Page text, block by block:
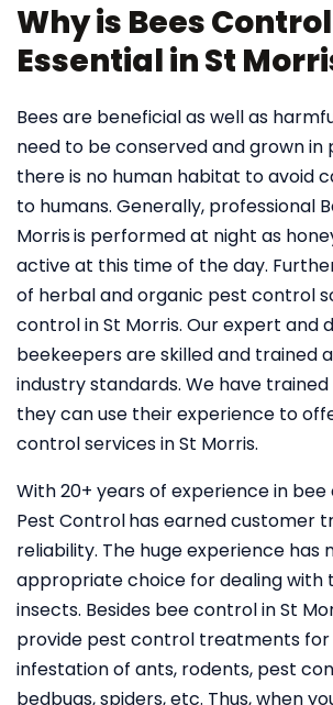
Why is Bees Control
Essential in St
Bees are beneficial as well as
need to be conserved and grown in
there is no human habitat to avoid
to humans. Generally, professional
Morrisis performed at night as
active at this time of the day.
of herbal and organic pest control
control in St Morris. Our expert and
beekeepers are skilled and trained
industry standards. We have
they can use their experience to
control services in St Morris.
With 20+ years of experience in
Pest Controlhas earned customer
reliability. The huge experience has
appropriate choice for dealing with
insects. Besides bee control in St
provide pest control treatments
infestation of ants, rodents, pest
bedbugs, spiders, etc. Thus, when